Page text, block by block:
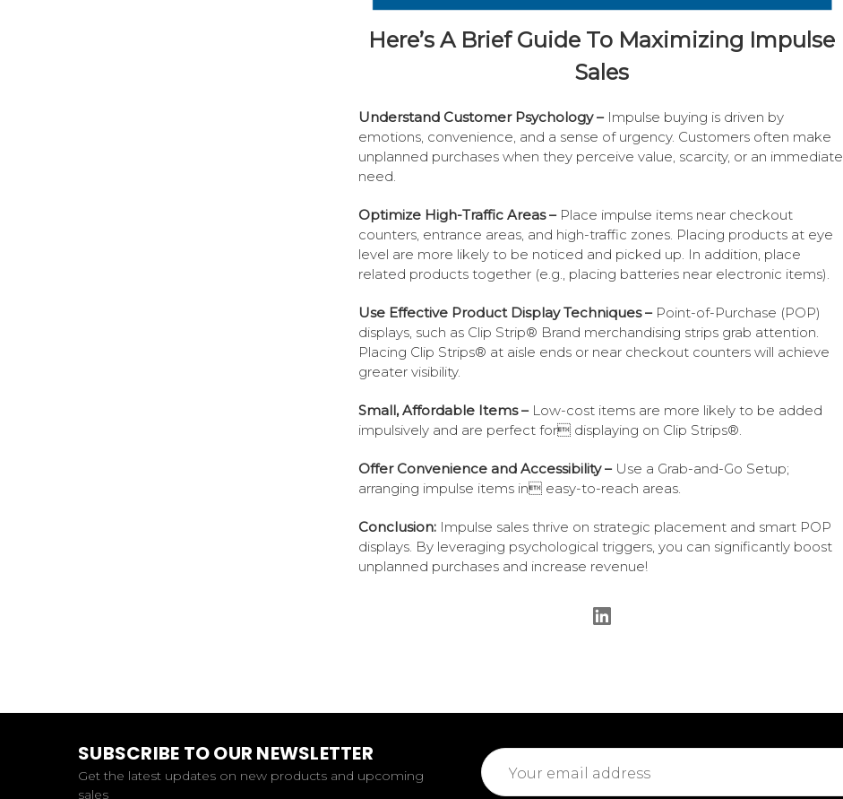
Here’s A Brief Guide To Maximizing Impulse
Sales
Understand Customer Psychology –Impulse buying is driven by
emotions, convenience, and a sense of urgency. Customers often make
unplanned purchases when they perceive value, scarcity, or an immediate
need.
Optimize High-Traffic Areas –Place impulse items near checkout
counters, entrance areas, and high-traffic zones. Placing products at eye
level are more likely to be noticed and picked up. In addition, place
related products together (e.g., placing batteries near electronic items).
Use Effective Product Display Techniques –Point-of-Purchase (POP)
displays, such as Clip Strip® Brand merchandising strips grab attention.
Placing Clip Strips® at aisle ends or near checkout counters will achieve
greater visibility.
Small, Affordable Items –Low-cost items are more likely to be added
impulsively and are perfect for displaying on Clip Strips®.
Offer Convenience and Accessibility –Use a Grab-and-Go Setup;
arranging impulse items in easy-to-reach areas.
Conclusion:Impulse sales thrive on strategic placement and smart POP
displays. By leveraging psychological triggers, you can significantly boost
unplanned purchases and increase revenue!
SUBSCRIBE TO OUR NEWSLETTER
Get the latest updates on new products and upcoming
sales
Email
Address